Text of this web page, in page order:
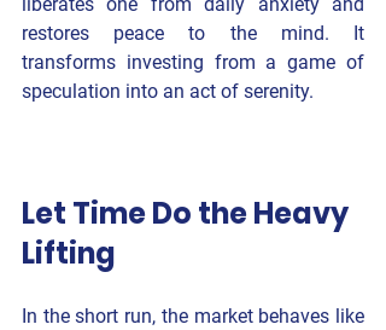
liberates one from daily anxiety and
restores peace to the mind. It
transforms investing from a game of
speculation into an act of serenity.
Let Time Do the Heavy
Lifting
In the short run, the market behaves like